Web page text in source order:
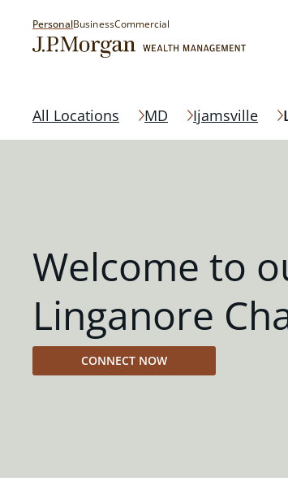
PersonalBusinessCommercial
All Locations MD Ijamsville
Welcome to
Linganore
CONNECT NOW